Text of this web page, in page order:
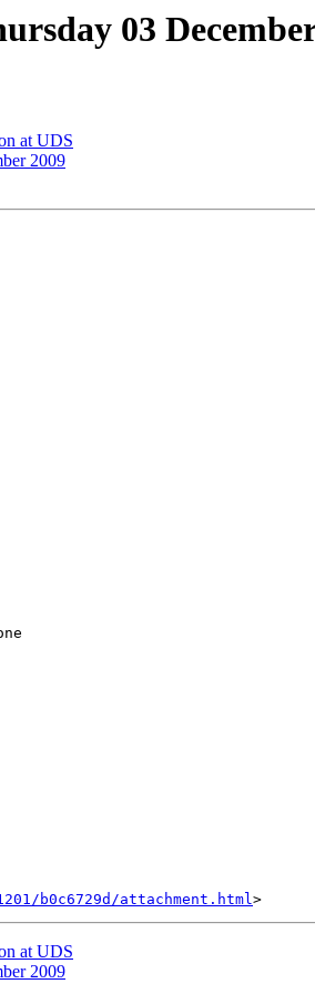
03
at UDS
2009
b0c6729d/attachment.html
at UDS
2009